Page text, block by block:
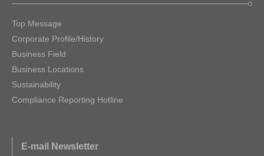
Top Message
Corporate Profile/History
Business Field
Business Locations
Sustainability
Compliance Reporting Hotline
E-mail Newsletter